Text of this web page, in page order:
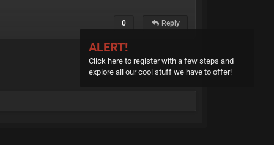
ALERT!
Click here to register with a few steps and
explore all our cool stuff we have to offer!
0 Reply